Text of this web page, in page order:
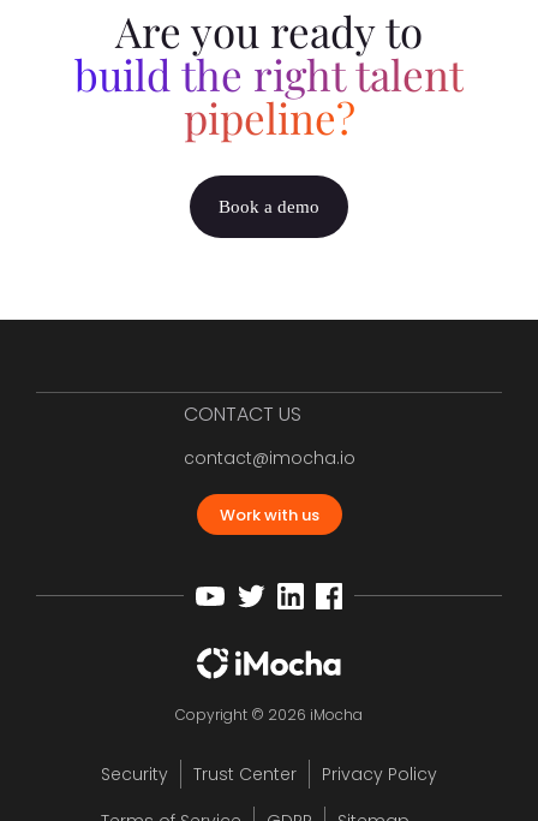
Are you ready to
build the right talent
pipeline?
Book a demo
CONTACT US
contact@imocha.io
Work with us
Copyright © 2026 iMocha
Security Trust Center
Privacy Policy